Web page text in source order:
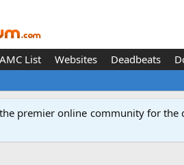
AMC List Websites Deadbeats
premier online community for the